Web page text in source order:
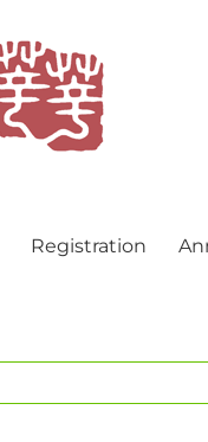
Registration